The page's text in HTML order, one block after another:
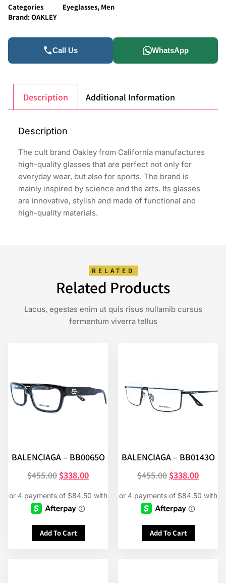
Categories Eyeglasses, Men
Brand:OAKLEY
Call Us WhatsApp
Description Additional Information
Description
The cult brand Oakley from California manufactures
high-quality glasses that are perfect not only for
everyday wear, but also for sports. The brand is
mainly inspired by science and the arts. Its glasses
are innovative, stylish and made of functional and
high-quality materials.
RELATED
Related Products
Lacus, egestas enim ut quis risus nullamib cursus
fermentum viverra tellus
BALENCIAGA – BB0065O
$455.00 $338.00
Add To Cart
BALENCIAGA – BB0143O
$455.00 $338.00
Add To Cart